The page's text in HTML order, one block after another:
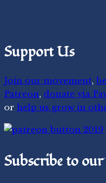
Support Us
Join our movement,
Patreon, donate via
or help us grow in
Subscribe to